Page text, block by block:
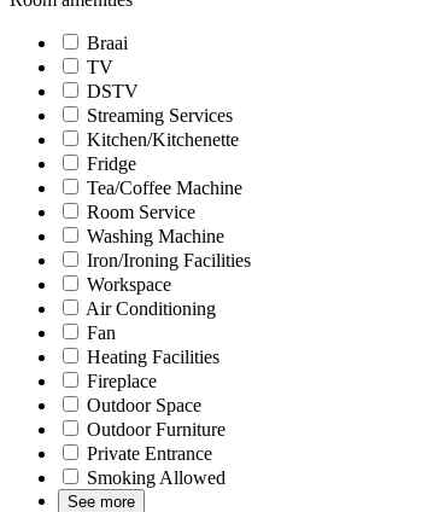
Braai
TV
DSTV
Streaming Services
Kitchen/Kitchenette
Fridge
Tea/Coffee Machine
Room Service
Washing Machine
Iron/Ironing Facilities
Workspace
Air Conditioning
Fan
Heating Facilities
Fireplace
Outdoor Space
Outdoor Furniture
Private Entrance
Smoking Allowed
See more